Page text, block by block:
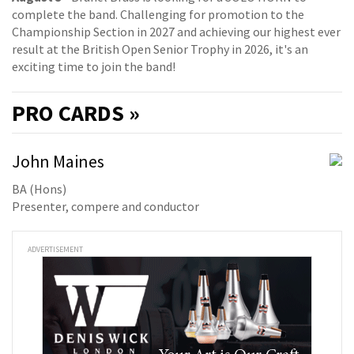
complete the band. Challenging for promotion to the
Championship Section in 2027 and achieving our highest ever
result at the British Open Senior Trophy in 2026, it's an
exciting time to join the band!
PRO CARDS »
John Maines
BA (Hons)
Presenter, compere and conductor
ADVERTISEMENT